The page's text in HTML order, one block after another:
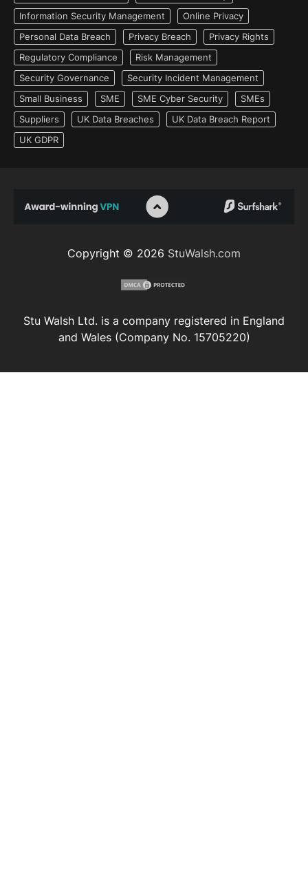
Information Security Management
Online Privacy
Personal Data Breach
Privacy Breach
Privacy Rights
Regulatory Compliance
Risk Management
Security Governance
Security Incident Management
Small Business
SME SME Cyber Security
SMEs
Suppliers
UK Data Breaches
UK Data Breach Report
UK GDPR
Copyright © 2026 StuWalsh.com
Stu Walsh Ltd. is a company registered in England
and Wales (Company No. 15705220)